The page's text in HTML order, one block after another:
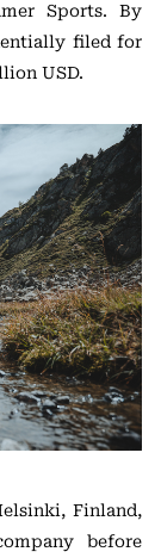
Sports. By
filed for
USD.
Finland,
before